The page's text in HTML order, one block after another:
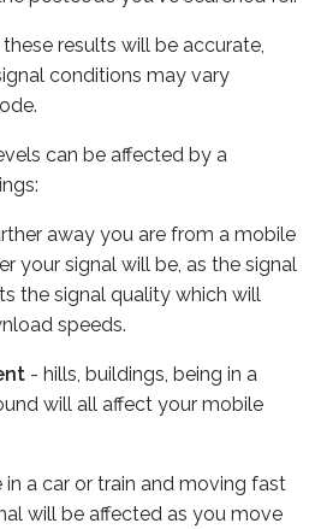
results will be accurate,
conditions may vary
can be affected by a
away you are from a mobile
your signal will be, as the signal
the signal quality which will
speeds.
- hills, buildings, being in a
will all affect your mobile
in a car or train and moving fast
will be affected as you move